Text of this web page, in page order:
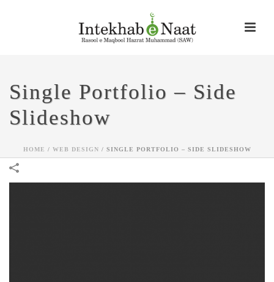
Single Portfolio – Side
Slideshow
HOME / WEB DESIGN / SINGLE PORTFOLIO – SIDE SLIDESHOW